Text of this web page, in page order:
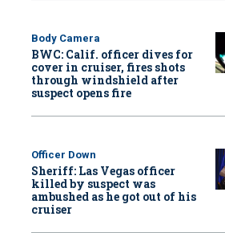
Body Camera
BWC: Calif. officer dives for
cover in cruiser, fires shots
through windshield after
suspect opens fire
Officer Down
Sheriff: Las Vegas officer
killed by suspect was
ambushed as he got out of his
cruiser